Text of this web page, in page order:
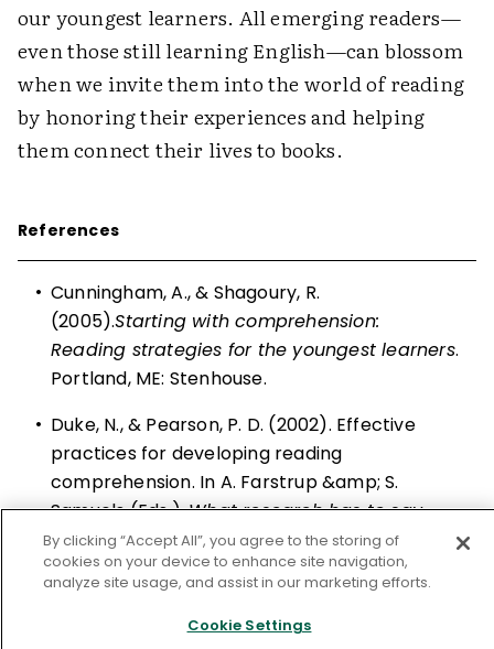
our youngest learners. All emerging readers—
even those still learning English—can blossom
when we invite them into the world of reading
by honoring their experiences and helping
them connect their lives to books.
References
• Cunningham, A., & Shagoury, R.
(2005).Starting with comprehension:
Reading strategies for the youngest learners.
Portland, ME: Stenhouse.
• Duke, N., & Pearson, P. D. (2002). Effective
practices for developing reading
comprehension. In A. Farstrup &amp; S.
Samuels (Eds.),What research has to say
about reading instruction(3rd ed., pp. 205–
242). Newark, DE: International Reading
Association.
By clicking “Accept All”, you agree to the storing of
cookies on your device to enhance site navigation,
analyze site usage, and assist in our marketing efforts.
Cookie Settings